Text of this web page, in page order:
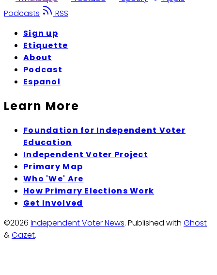
Podcasts
RSS
Sign up
Etiquette
About
Podcast
Espanol
Learn More
Foundation for Independent Voter
Education
Independent Voter Project
Primary Map
Who 'We' Are
How Primary Elections Work
Get Involved
©2026 Independent Voter News. Published with Ghost
&Gazet.